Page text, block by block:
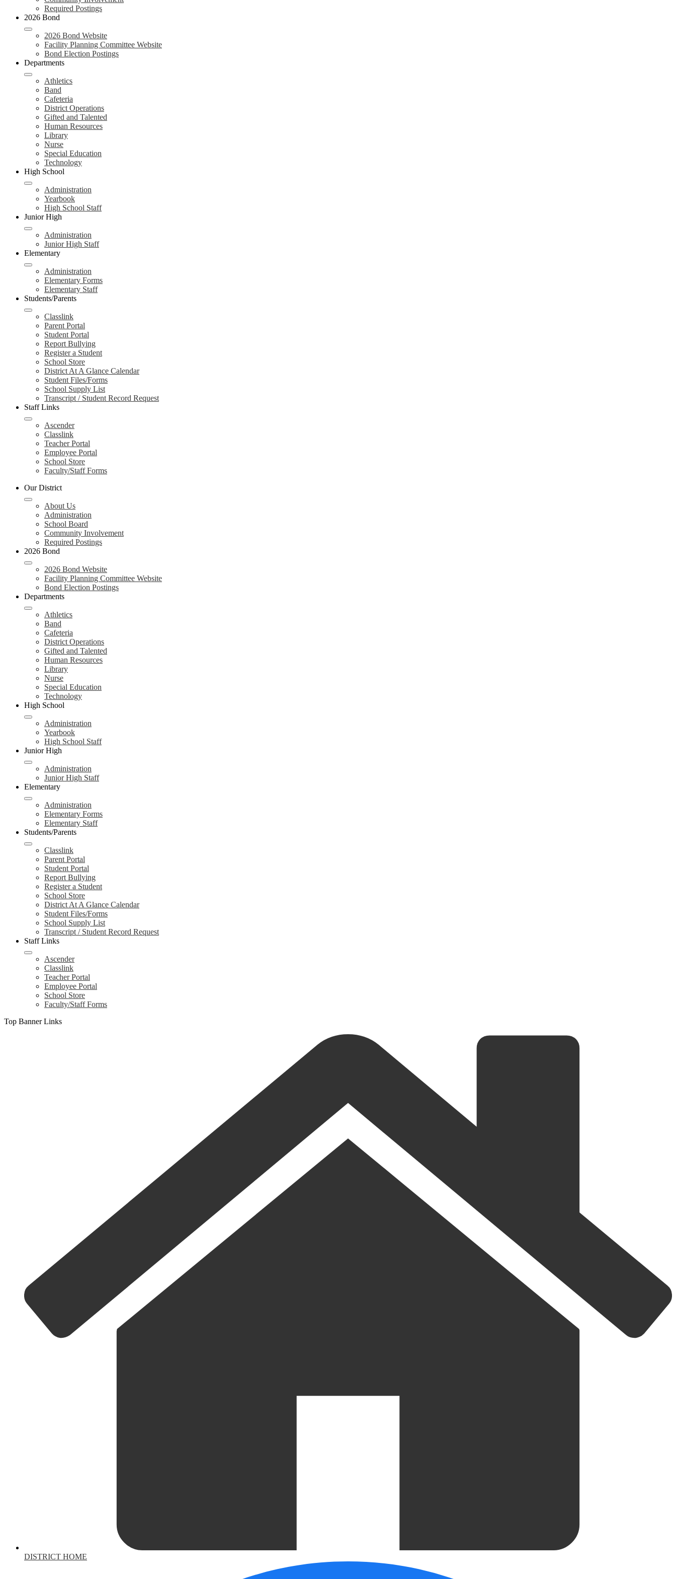
Required Postings
2026 Bond
2026 Bond Website
Facility Planning Committee Website
Bond Election Postings
Departments
Athletics
Band
Cafeteria
District Operations
Gifted and Talented
Human Resources
Library
Nurse
Special Education
Technology
High School
Administration
Yearbook
High School Staff
Junior High
Administration
Junior High Staff
Elementary
Administration
Elementary Forms
Elementary Staff
Students/Parents
Classlink
Parent Portal
Student Portal
Report Bullying
Register a Student
School Store
District At A Glance Calendar
Student Files/Forms
School Supply List
Transcript / Student Record Request
Staff Links
Ascender
Classlink
Teacher Portal
Employee Portal
School Store
Faculty/Staff Forms
Our District
About Us
Administration
School Board
Community Involvement
Required Postings
2026 Bond
2026 Bond Website
Facility Planning Committee Website
Bond Election Postings
Departments
Athletics
Band
Cafeteria
District Operations
Gifted and Talented
Human Resources
Library
Nurse
Special Education
Technology
High School
Administration
Yearbook
High School Staff
Junior High
Administration
Junior High Staff
Elementary
Administration
Elementary Forms
Elementary Staff
Students/Parents
Classlink
Parent Portal
Student Portal
Report Bullying
Register a Student
School Store
District At A Glance Calendar
Student Files/Forms
School Supply List
Transcript / Student Record Request
Staff Links
Ascender
Classlink
Teacher Portal
Employee Portal
School Store
Faculty/Staff Forms
Top Banner Links
DISTRICT HOME